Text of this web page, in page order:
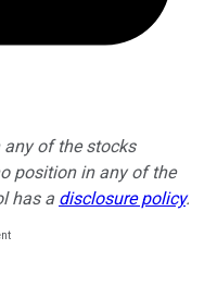
of the stocks
position in any of the
has a disclosure policy.